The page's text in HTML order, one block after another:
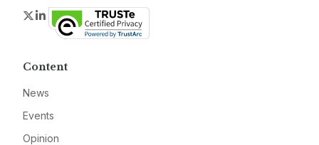
Twitter
LinkedIn
Content
News
Events
Opinion